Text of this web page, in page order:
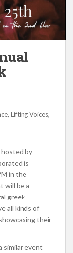
, Lifting Voices,
hosted by
is
in the
will be a
greek
all kinds of
their
similar event